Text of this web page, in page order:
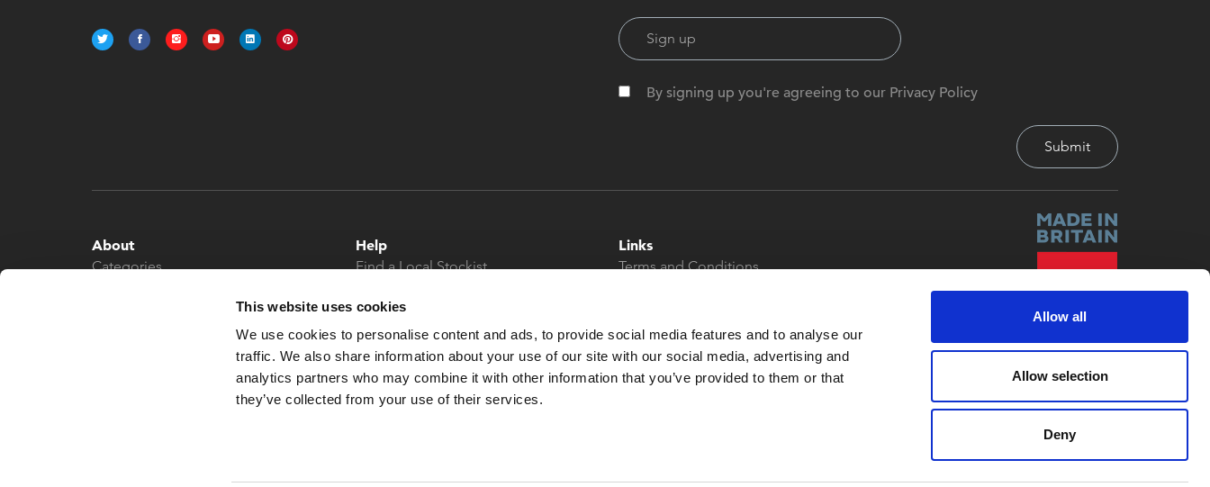
This website uses cookies
We use cookies to personalise content and ads, to provide social media features and to analyse our
traffic. We also share information about your use of our site with our social media, advertising and
analytics partners who may combine it with other information that you’ve provided to them or that
they’ve collected from your use of their services.
Allow all
Allow selection
Deny
By signing up you're agreeing to our Privacy Policy
About
Categories
Help
Find a Local Stockist
Links
Terms and Conditions
Human Trafficking
Statement
Red-Fern Media